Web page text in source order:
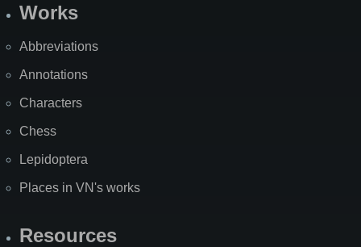
Works
Abbreviations
Annotations
Characters
Chess
Lepidoptera
Places in VN's works
Resources